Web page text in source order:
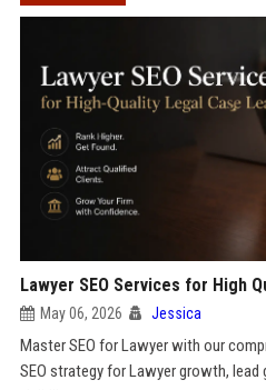
Lawyer SEO Services for High
May 06, 2026 Jessica
Master SEO for Lawyer with our
SEO strategy for Lawyer growth, lead